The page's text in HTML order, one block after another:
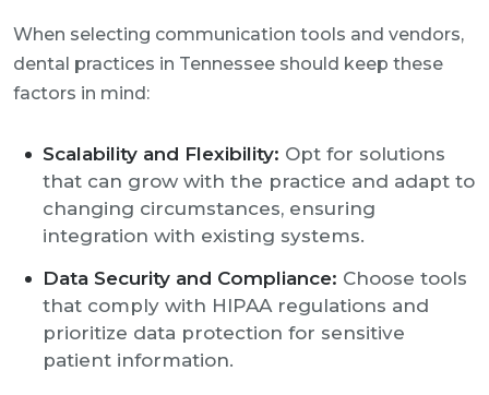
When selecting communication tools and vendors,
dental practices in Tennessee should keep these
factors in mind:
Scalability and Flexibility: Opt for solutions
that can grow with the practice and adapt to
changing circumstances, ensuring
integration with existing systems.
Data Security and Compliance: Choose tools
that comply with HIPAA regulations and
prioritize data protection for sensitive
patient information.